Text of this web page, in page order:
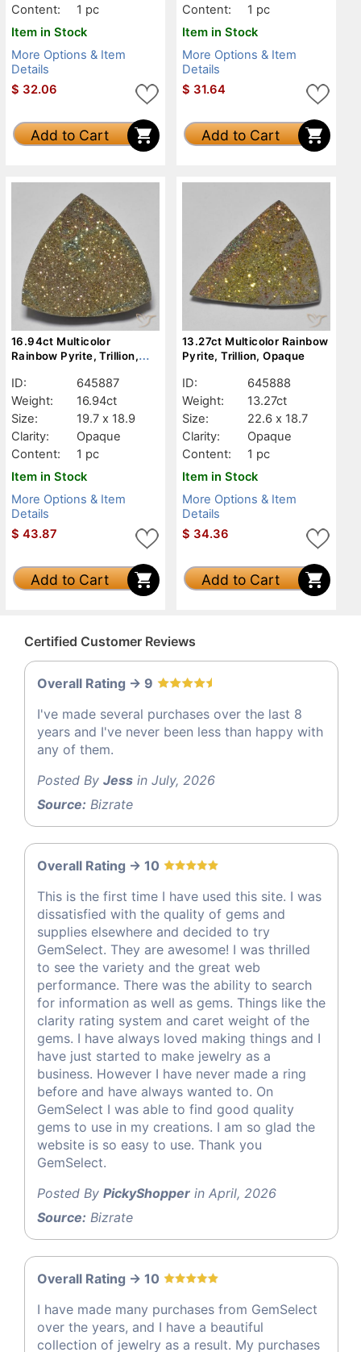
Content:
1 pc
Item in Stock
More Options & Item
Details
$ 32.06
Add to Cart
Content:
1 pc
Item in Stock
More Options & Item
Details
$ 31.64
Add to Cart
16.94ct Multicolor
Rainbow Pyrite, Trillion,
ID:
645887
Weight:
16.94ct
Size:
19.7 x 18.9
Clarity:
Opaque
Content:
1 pc
Item in Stock
More Options & Item
Details
$ 43.87
Add to Cart
13.27ct Multicolor Rainbow
Pyrite, Trillion, Opaque
ID:
645888
Weight:
13.27ct
Size:
22.6 x 18.7
Clarity:
Opaque
Content:
1 pc
Item in Stock
More Options & Item
Details
$ 34.36
Add to Cart
Certified Customer Reviews
Overall Rating -> 9
I've made several purchases over the last 8
years and I've never been less than happy with
any of them.
Posted By Jess in July, 2026
Source: Bizrate
Overall Rating -> 10
This is the first time I have used this site. I was
dissatisfied with the quality of gems and
supplies elsewhere and decided to try
GemSelect. They are awesome! I was thrilled
to see the variety and the great web
performance. There was the ability to search
for information as well as gems. Things like the
clarity rating system and caret weight of the
gems. I have always loved making things and I
have just started to make jewelry as a
business. However I have never made a ring
before and have always wanted to. On
GemSelect I was able to find good quality
gems to use in my creations. I am so glad the
website is so easy to use. Thank you
GemSelect.
Posted By PickyShopper in April, 2026
Source: Bizrate
Overall Rating -> 10
I have made many purchases from GemSelect
over the years, and I have a beautiful
collection of jewelry as a result. My purchases